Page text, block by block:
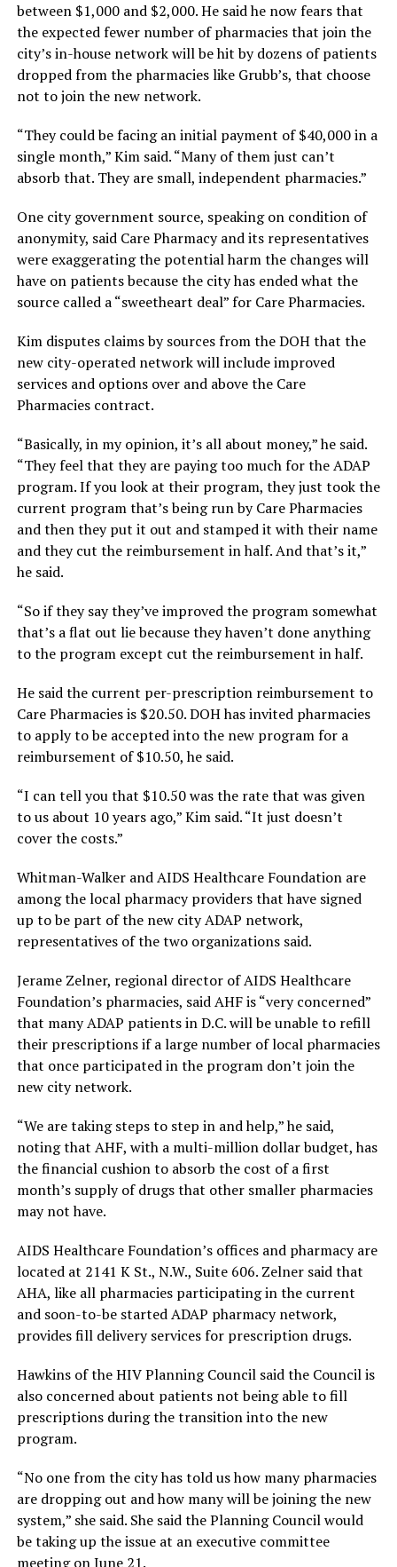
between $1,000 and $2,000. He said he now fears that
the expected fewer number of pharmacies that join the
city’s in-house network will be hit by dozens of patients
dropped from the pharmacies like Grubb’s, that choose
not to join the new network.
“They could be facing an initial payment of $40,000 in a
single month,” Kim said. “Many of them just can’t
absorb that. They are small, independent pharmacies.”
One city government source, speaking on condition of
anonymity, said Care Pharmacy and its representatives
were exaggerating the potential harm the changes will
have on patients because the city has ended what the
source called a “sweetheart deal” for Care Pharmacies.
Kim disputes claims by sources from the DOH that the
new city-operated network will include improved
services and options over and above the Care
Pharmacies contract.
“Basically, in my opinion, it’s all about money,” he said.
“They feel that they are paying too much for the ADAP
program. If you look at their program, they just took the
current program that’s being run by Care Pharmacies
and then they put it out and stamped it with their name
and they cut the reimbursement in half. And that’s it,”
he said.
“So if they say they’ve improved the program somewhat
that’s a flat out lie because they haven’t done anything
to the program except cut the reimbursement in half.
He said the current per-prescription reimbursement to
Care Pharmacies is $20.50. DOH has invited pharmacies
to apply to be accepted into the new program for a
reimbursement of $10.50, he said.
“I can tell you that $10.50 was the rate that was given
to us about 10 years ago,” Kim said. “It just doesn’t
cover the costs.”
Whitman-Walker and AIDS Healthcare Foundation are
among the local pharmacy providers that have signed
up to be part of the new city ADAP network,
representatives of the two organizations said.
Jerame Zelner, regional director of AIDS Healthcare
Foundation’s pharmacies, said AHF is “very concerned”
that many ADAP patients in D.C. will be unable to refill
their prescriptions if a large number of local pharmacies
that once participated in the program don’t join the
new city network.
“We are taking steps to step in and help,” he said,
noting that AHF, with a multi-million dollar budget, has
the financial cushion to absorb the cost of a first
month’s supply of drugs that other smaller pharmacies
may not have.
AIDS Healthcare Foundation’s offices and pharmacy are
located at 2141 K St., N.W., Suite 606. Zelner said that
AHA, like all pharmacies participating in the current
and soon-to-be started ADAP pharmacy network,
provides fill delivery services for prescription drugs.
Hawkins of the HIV Planning Council said the Council is
also concerned about patients not being able to fill
prescriptions during the transition into the new
program.
“No one from the city has told us how many pharmacies
are dropping out and how many will be joining the new
system,” she said. She said the Planning Council would
be taking up the issue at an executive committee
meeting on June 21.